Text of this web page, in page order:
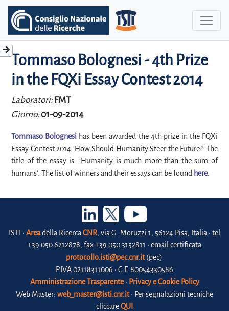
Tommaso Bolognesi - 4th Prize
in the FQXi Essay Contest 2014
Laboratori: FMT
Giorno:01-09-2014
Tommaso Bolognesi has been awarded the 4th prize in the FQXi
Essay Contest 2014 'How Should Humanity Steer the Future?' The
title of the essay is: 'Humanity is much more than the sum of
humans'. The list of winners and their essays can be found here.
ISTI • Areadella Ricerca CNR, via G. Moruzzi 1, 56124 Pisa, Italia • tel
+39 050 6212878, fax +39 050 3152811 • email certificata
protocollo.isti@pec.cnr.it(pec)
P.IVA 02118311006 • C.F. 80054330586
Amministrazione Trasparente• Privacy e Cookie Policy
Web Master: web_master@isti.cnr.it• Per segnalazioni tecniche
cliccareQUI